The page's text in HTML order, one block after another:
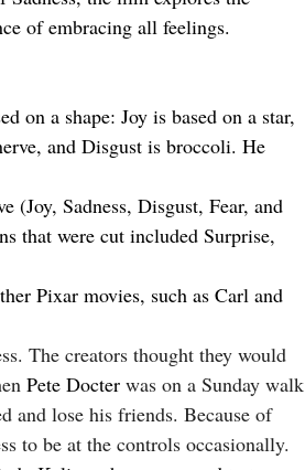
of embracing all feelings.
on a shape: Joy is based on a star,
and Disgust is broccoli. He
(Joy, Sadness, Disgust, Fear, and
that were cut included Surprise,
Pixar movies, such as Carl and
The creators thought they would
Pete Docter was on a Sunday walk
and lose his friends. Because of
to be at the controls occasionally.